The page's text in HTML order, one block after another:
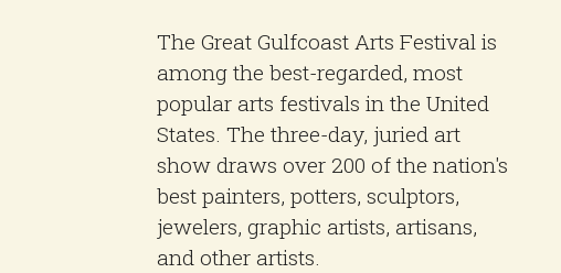
The Great Gulfcoast Arts Festival is
among the best-regarded, most
popular arts festivals in the United
States. The three-day, juried art
show draws over 200 of the nation's
best painters, potters, sculptors,
jewelers, graphic artists, artisans,
and other artists.